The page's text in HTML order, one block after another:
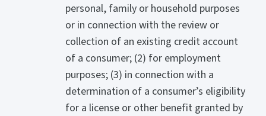
personal, family or household purposes
or in connection with the review or
collection of an existing credit account
of a consumer; (2) for employment
purposes; (3) in connection with a
determination of a consumer’s eligibility
for a license or other benefit granted by